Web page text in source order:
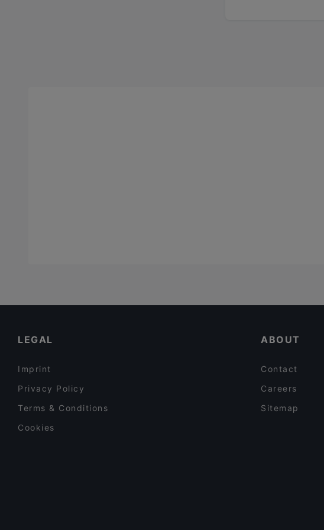
LEGAL
Imprint
Privacy Policy
Terms & Conditions
Cookies
ABOUT
Contact
Careers
Sitemap